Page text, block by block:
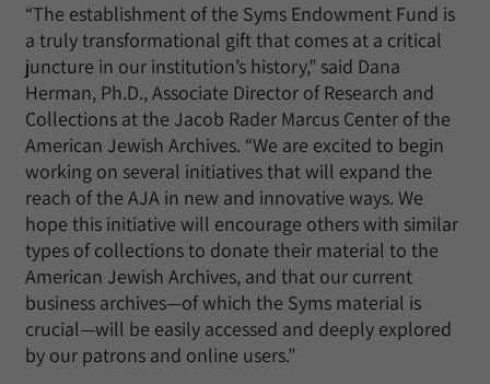
“The establishment of the Syms Endowment Fund is
a truly transformational gift that comes at a critical
juncture in our institution’s history,” said Dana
Herman, Ph.D., Associate Director of Research and
Collections at the Jacob Rader Marcus Center of the
American Jewish Archives. “We are excited to begin
working on several initiatives that will expand the
reach of the AJA in new and innovative ways. We
hope this initiative will encourage others with similar
types of collections to donate their material to the
American Jewish Archives, and that our current
business archives—of which the Syms material is
crucial—will be easily accessed and deeply explored
by our patrons and online users.”